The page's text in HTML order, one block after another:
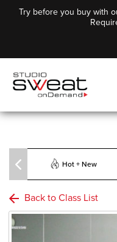
Try before you buy with
Hot + New
Back to Class List